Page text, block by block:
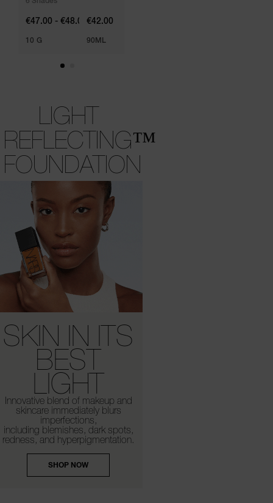
€47.00 - €48.00
10 G
€42.00
90ML
LIGHT
REFLECTING™
FOUNDATION
SKIN IN ITS
BEST
LIGHT
Innovative blend of makeup and
skincare immediately blurs
imperfections,
including blemishes, dark spots,
redness, and hyperpigmentation.
SHOP NOW